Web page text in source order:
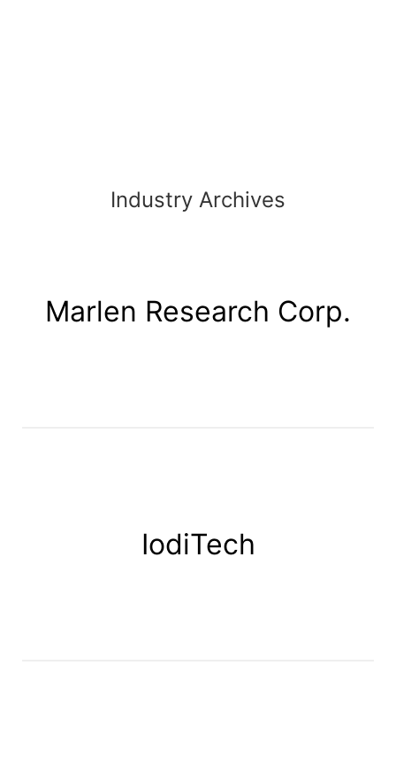
Industry Archives
Marlen Research Corp.
IodiTech